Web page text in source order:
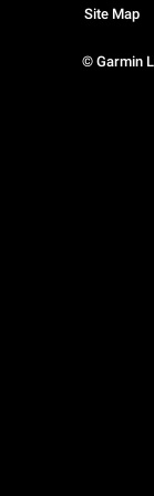
© Garmin
Site Map